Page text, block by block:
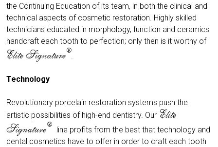
the Continuing Education of its team, in both the clinical and
technical aspects of cosmetic restoration. Highly skilled
technicians educated in morphology, function and ceramics
handcraft each tooth to perfection; only then is it worthy of
Elite Signature®
.
Technology
Revolutionary porcelain restoration systems push the
artistic possibilities of high-end dentistry. Our Elite
Signature®
line profits from the best that technology and
dental cosmetics have to offer in order to craft each tooth